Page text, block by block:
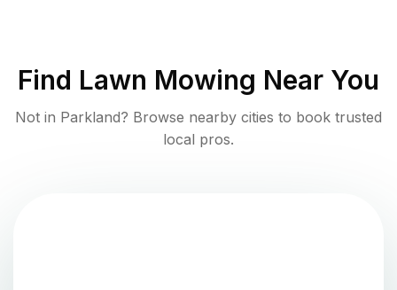
Find Lawn Mowing Near You
Not in Parkland? Browse nearby cities to book trusted
local pros.